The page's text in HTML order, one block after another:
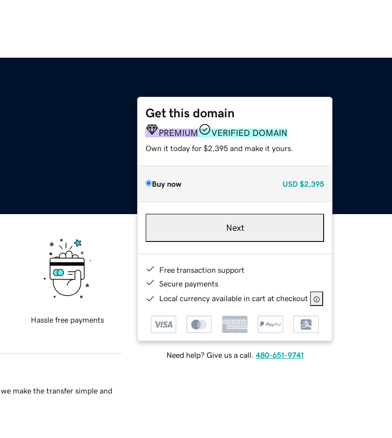
Get this domain
PREMIUM VERIFIED DOMAIN
Own it today for $2,395 and make it yours.
Buy now USD $2,395
Next
Free transaction support
Secure payments
Local currency available in cart at checkout
Need help? Give us a call. 480-651-9741
Hassle free payments
make the transfer simple and